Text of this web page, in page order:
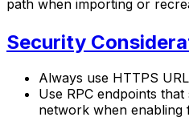
path when importing or
Security
Always use HTTPS
Use RPC endpoints
network when enabling